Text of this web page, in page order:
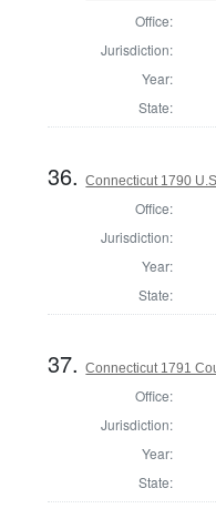
Office:
Jurisdiction:
Year:
State:
36.Connecticut 1790
Office:
Jurisdiction:
Year:
State:
37.Connecticut 1791
Office:
Jurisdiction:
Year:
State: